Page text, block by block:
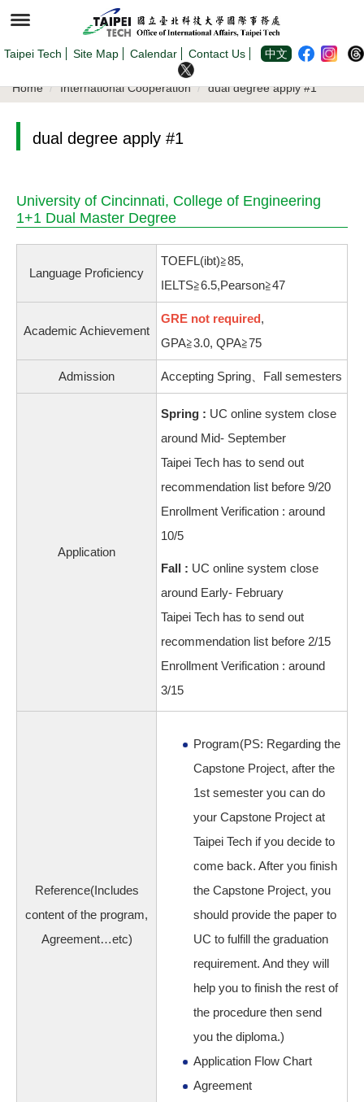
to
the
content
block
Taipei Tech Site Map Calendar Contact Us 中文
Home International Cooperation dual degree apply #1
dual degree apply #1
University of Cincinnati, College of Engineering
1+1 Dual Master Degree
Language Proficiency
TOEFL(ibt)≧85,
IELTS≧6.5,Pearson≧47
Academic Achievement
GRE not required,
GPA≧3.0, QPA≧75
Admission Accepting Spring、Fall semesters
Application
Spring : UC online system close
around Mid- September
Taipei Tech has to send out
recommendation list before 9/20
Enrollment Verification : around
10/5
Fall : UC online system close
around Early- February
Taipei Tech has to send out
recommendation list before 2/15
Enrollment Verification : around
3/15
Reference(Includes
content of the program,
Agreement…etc)
Program(PS: Regarding the
Capstone Project, after the
1st semester you can do
your Capstone Project at
Taipei Tech if you decide to
come back. After you finish
the Capstone Project, you
should provide the paper to
UC to fulfill the graduation
requirement. And they will
help you to finish the rest of
the procedure then send
you the diploma.)
Application Flow Chart
Agreement